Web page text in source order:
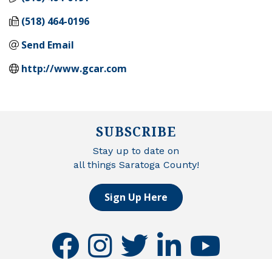
(518) 464-0196
Send Email
http://www.gcar.com
SUBSCRIBE
Stay up to date on
all things Saratoga County!
Sign Up Here
facebookinstagramtwitter linkedinyoutube